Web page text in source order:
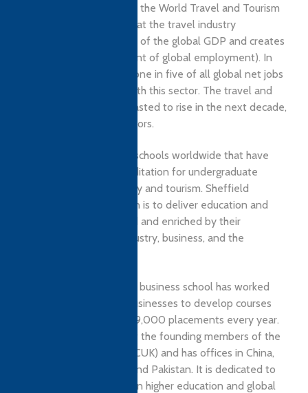
economic driver. In 2018, the World Travel and Tourism
Council Report stated that the travel industry
contributed 10.4 percent of the global GDP and creates
one in 10 jobs (9.9 percent of global employment). In
fact, in the last decade, one in five of all global net jobs
have been associated with this sector. The travel and
tourism sector are forecasted to rise in the next decade,
faster than all other sectors.
As one of the only four schools worldwide that have
EPAS and AACSB accreditation for undergraduate
programmes in hospitality and tourism. Sheffield
Business School’s mission is to deliver education and
research that is informed and enriched by their
relationship with the industry, business, and the
Located in Sheffield, the business school has worked
with more than 3,500 businesses to develop courses
and provide more than 19,000 placements every year.
The school is also one of the founding members of the
Northern Consortium (NCUK) and has offices in China,
India, Malaysia, Nigeria, and Pakistan. It is dedicated to
developing links between higher education and global